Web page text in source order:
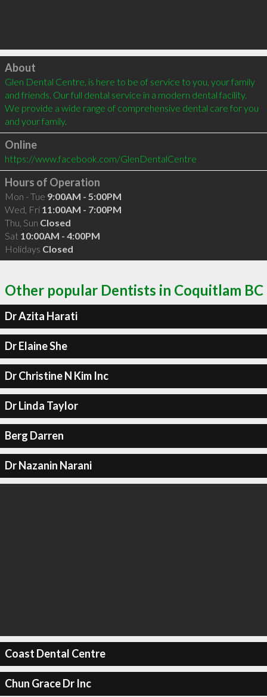
Click to load
About
Glen Dental Centre, is here to be of service to you, your family
and friends. Our full dental service in a modern dental facility.
We provide a wide range of comprehensive dental care for you
and your family.
Online
https://www.facebook.com/GlenDentalCentre
Hours of Operation
Mon - Tue 9:00AM - 5:00PM
Wed, Fri 11:00AM - 7:00PM
Thu, Sun Closed
Sat 10:00AM - 4:00PM
Holidays Closed
Other popular Dentists in Coquitlam BC
Dr Azita Harati
Dr Elaine She
Dr Christine N Kim Inc
Dr Linda Taylor
Berg Darren
Dr Nazanin Narani
Coast Dental Centre
Chun Grace Dr Inc